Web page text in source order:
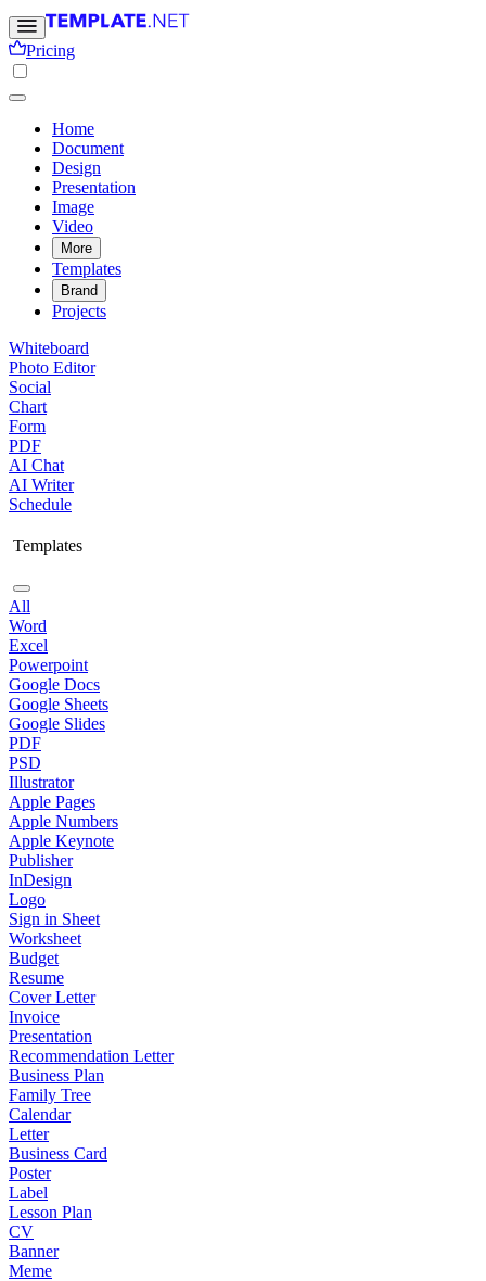
Pricing
Home
Document
Design
Presentation
Image
Video
More
Templates
Brand
Projects
Whiteboard
Photo Editor
Social
Chart
Form
PDF
AI Chat
AI Writer
Schedule
Templates
All
Word
Excel
Powerpoint
Google Docs
Google Sheets
Google Slides
PDF
PSD
Illustrator
Apple Pages
Apple Numbers
Apple Keynote
Publisher
InDesign
Logo
Sign in Sheet
Worksheet
Budget
Resume
Cover Letter
Invoice
Presentation
Recommendation Letter
Business Plan
Family Tree
Calendar
Letter
Business Card
Poster
Label
Lesson Plan
CV
Banner
Meme